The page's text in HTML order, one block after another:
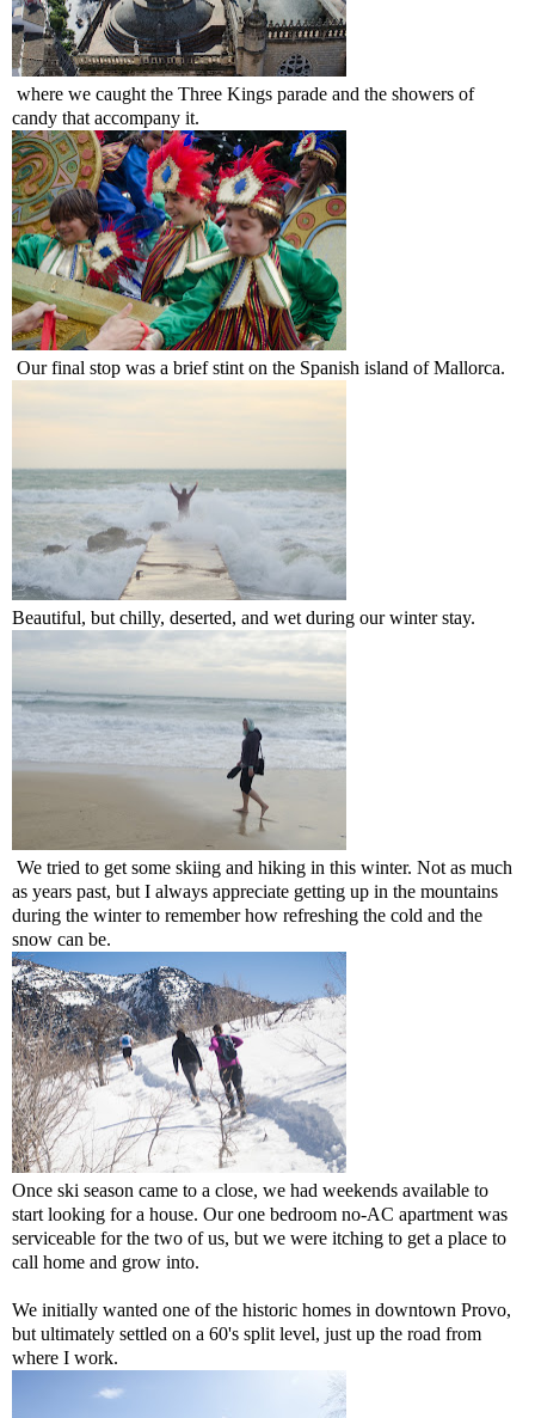
where we caught the Three Kings parade and the showers of
candy that accompany it.
Our final stop was a brief stint on the Spanish island of Mallorca.
Beautiful, but chilly, deserted, and wet during our winter stay.
We tried to get some skiing and hiking in this winter. Not as much
as years past, but I always appreciate getting up in the mountains
during the winter to remember how refreshing the cold and the
snow can be.
Once ski season came to a close, we had weekends available to
start looking for a house. Our one bedroom no-AC apartment was
serviceable for the two of us, but we were itching to get a place to
call home and grow into.
We initially wanted one of the historic homes in downtown Provo,
but ultimately settled on a 60's split level, just up the road from
where I work.